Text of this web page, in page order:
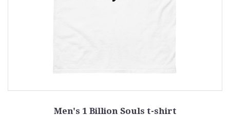
Men's 1 Billion Souls t-shirt